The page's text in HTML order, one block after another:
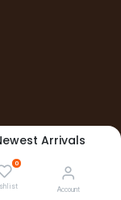
Arrivals
0
Account
main site in the